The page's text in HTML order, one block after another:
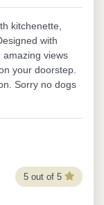
kitchenette,
with
views
your doorstep.
Sorry no dogs
5 out of 5